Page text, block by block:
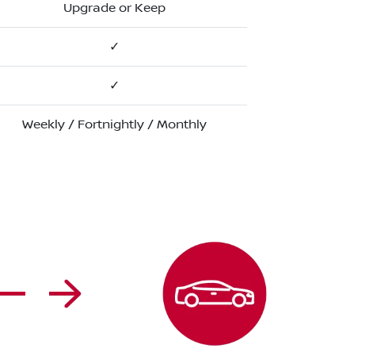
Upgrade or Keep
✓
✓
Weekly / Fortnightly / Monthly